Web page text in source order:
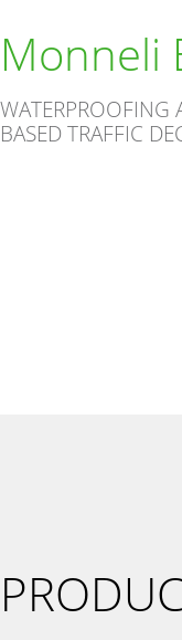
Monneli
WATERPROOFING
BASED TRAFFIC